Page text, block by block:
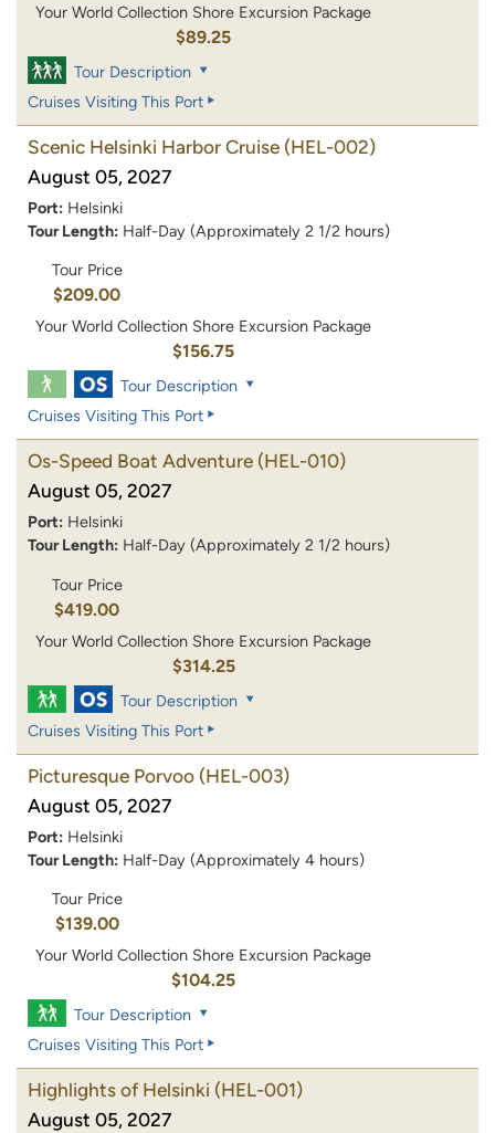
Your World Collection Shore Excursion Package
$89.25
Tour Description
Cruises Visiting This Port
Scenic Helsinki Harbor Cruise (HEL-002)
August 05, 2027
Port: Helsinki
Tour Length: Half-Day (Approximately 2 1/2 hours)
Tour Price
$209.00
Your World Collection Shore Excursion Package
$156.75
Tour Description
Cruises Visiting This Port
Os-Speed Boat Adventure (HEL-010)
August 05, 2027
Port: Helsinki
Tour Length: Half-Day (Approximately 2 1/2 hours)
Tour Price
$419.00
Your World Collection Shore Excursion Package
$314.25
Tour Description
Cruises Visiting This Port
Picturesque Porvoo (HEL-003)
August 05, 2027
Port: Helsinki
Tour Length: Half-Day (Approximately 4 hours)
Tour Price
$139.00
Your World Collection Shore Excursion Package
$104.25
Tour Description
Cruises Visiting This Port
Highlights of Helsinki (HEL-001)
August 05, 2027